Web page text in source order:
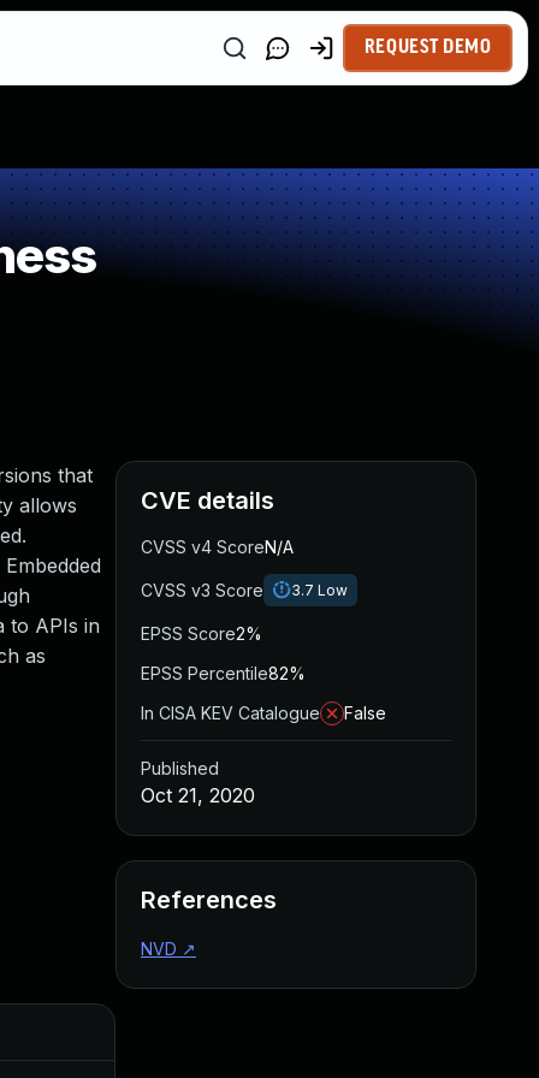
REQUEST DEMO
that
allows
to APIs in
as
CVE details
CVSS v4 ScoreN/A
CVSS v3 Score 3.7 Low
EPSS Score2%
EPSS Percentile82%
In CISA KEV Catalogue
False
Published
Oct 21, 2020
References
NVD ↗